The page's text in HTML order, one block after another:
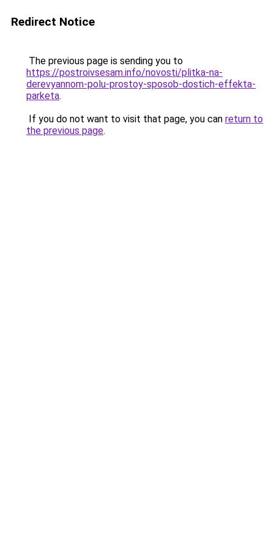
Redirect Notice
The previous page is sending you to
https://postroivsesam.info/novosti/plitka-na-
derevyannom-polu-prostoy-sposob-dostich-effekta-
parketa.
If you do not want to visit that page, you can return to
the previous page.